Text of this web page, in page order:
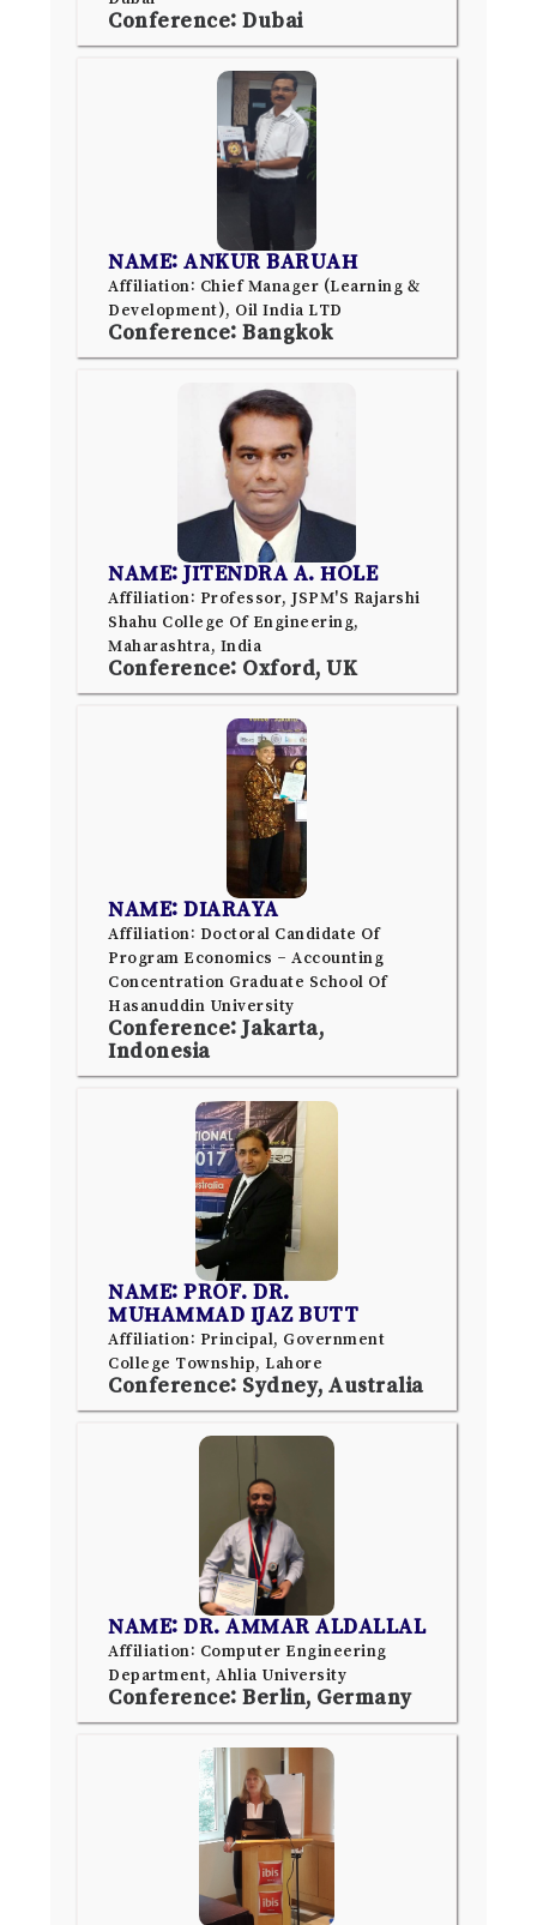
Conference: Dubai
NAME: ANKUR BARUAH
Affiliation: Chief Manager (Learning &
Development), Oil India LTD
Conference: Bangkok
NAME: JITENDRA A. HOLE
Affiliation: Professor, JSPM'S Rajarshi
Shahu College Of Engineering,
Maharashtra, India
Conference: Oxford, UK
NAME: DIARAYA
Affiliation: Doctoral Candidate Of
Program Economics – Accounting
Concentration Graduate School Of
Hasanuddin University
Conference: Jakarta,
Indonesia
NAME: PROF. DR.
MUHAMMAD IJAZ BUTT
Affiliation: Principal, Government
College Township, Lahore
Conference: Sydney, Australia
NAME: DR. AMMAR ALDALLAL
Affiliation: Computer Engineering
Department, Ahlia University
Conference: Berlin, Germany